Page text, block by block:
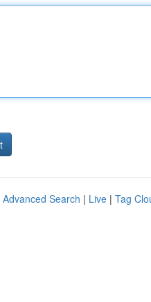
Advanced Search | Live | Tag